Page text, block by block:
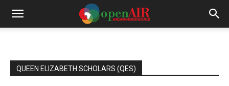
QUEEN ELIZABETH SCHOLARS (QES)